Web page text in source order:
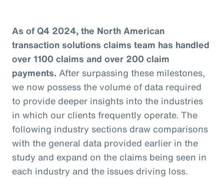
As of Q4 2024, the North American
transaction solutions claims team has handled
over 1100 claims and over 200 claim
payments. After surpassing these milestones,
we now possess the volume of data required
to provide deeper insights into the industries
in which our clients frequently operate. The
following industry sections draw comparisons
with the general data provided earlier in the
study and expand on the claims being seen in
each industry and the issues driving loss.